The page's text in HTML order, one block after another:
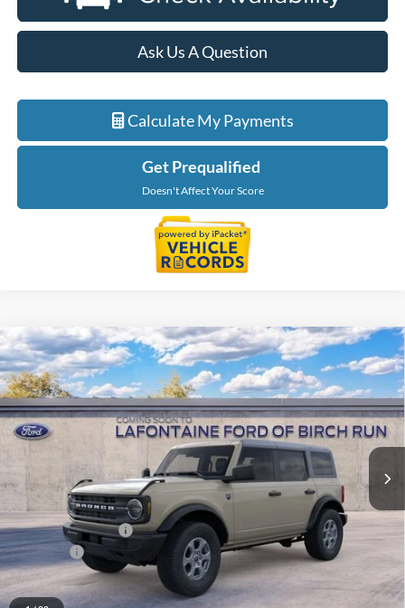
Ask Us A Question
Calculate My Payments
Get Prequalified
Doesn't Affect Your Score
2026Ford BroncoBig Bend
Price Drop
LaFontaine Ford Birch Run
VIN:1FMDE7BH9TLB28752Stock:26D635Model:E7B
Dealer Ordered
$47,229
EVERYONE PRICE
Less
$48,915
Doc Fee + CVR Fee
+$314
Discounts
Everyone Price
A/Z Plan Discount
-$2,885
Compare Vehicle